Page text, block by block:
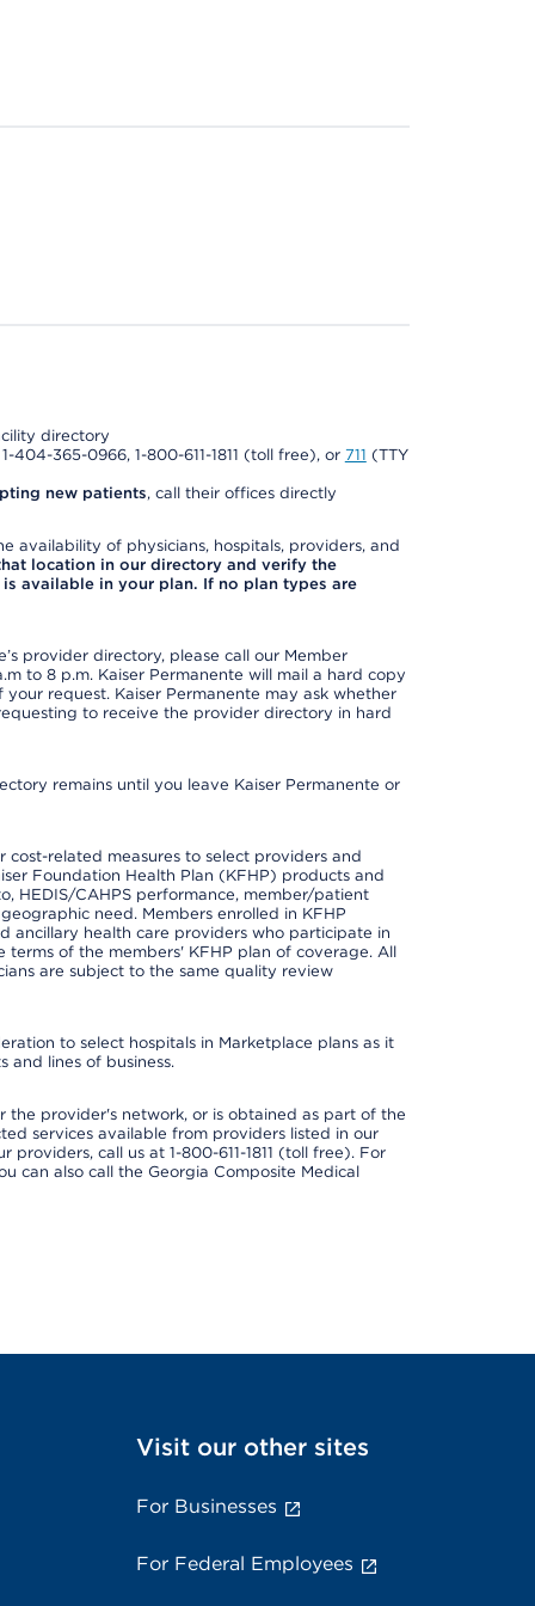
directory
1-404-365-0966, 1-800-611-1811 (toll free), or 711 (TTY
new patients, call their offices directly
availability of physicians, hospitals, providers, and
location in our directory and verify the
available in your plan. If no plan types are
provider directory, please call our Member
to 8 p.m. Kaiser Permanente will mail a hard copy
request. Kaiser Permanente may ask whether
to receive the provider directory in hard
remains until you leave Kaiser Permanente or
cost-related measures to select providers and
Foundation Health Plan (KFHP) products and
HEDIS/CAHPS performance, member/patient
need. Members enrolled in KFHP
ancillary health care providers who participate in
of the members' KFHP plan of coverage. All
are subject to the same quality review
to select hospitals in Marketplace plans as it
and lines of business.
provider's network, or is obtained as part of the
services available from providers listed in our
call us at 1-800-611-1811 (toll free). For
can also call the Georgia Composite Medical
Visit our other sites
For Businesses
For Federal Employees